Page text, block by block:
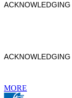
ACKNOWLEDGING
ACKNOWLEDGING
MORE